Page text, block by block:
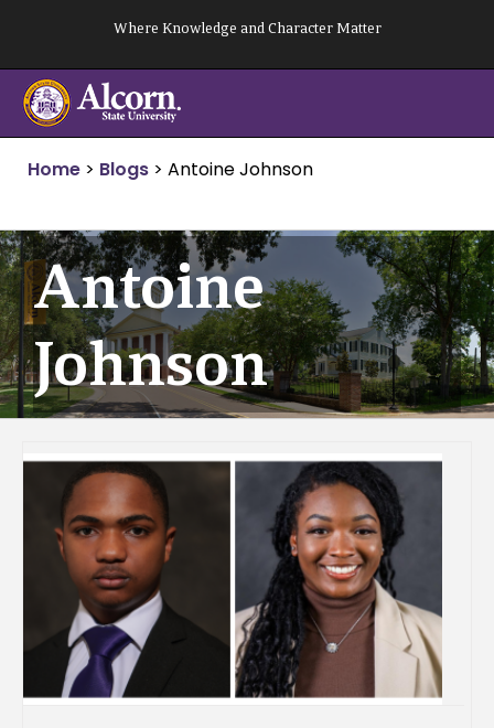
content
Where Knowledge and Character Matter
Home > Blogs > Antoine Johnson
Antoine
Johnson